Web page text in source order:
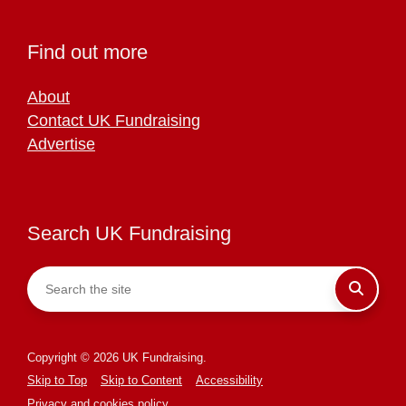
Find out more
About
Contact UK Fundraising
Advertise
Search UK Fundraising
Copyright © 2026 UK Fundraising.
Skip to Top
Skip to Content
Accessibility